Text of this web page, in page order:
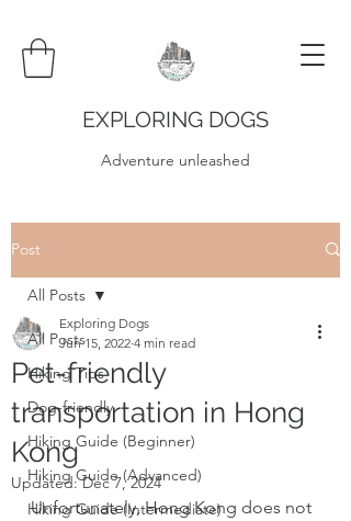
EXPLORING DOGS
Adventure unleashed
Post
All Posts
Hiking Tips
Dog-friendly
Hiking Guide (Beginner)
Hiking Guide (Advanced)
Hiking Guide (Intermediate)
All Posts
Pet-friendly
transportation in Hong
Kong
Exploring Dogs
Jun 15, 2022 4 min read
Updated:Dec 7, 2024
Unfortunately, Hong Kong does not